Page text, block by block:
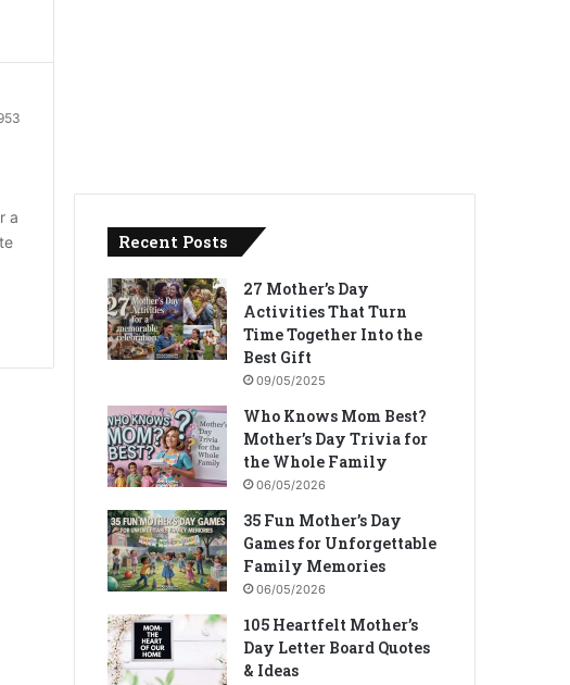
a
Recent Posts
27 Mother’s Day
Activities That Turn
Time Together Into the
Best Gift
09/05/2025
Who Knows Mom Best?
Mother’s Day Trivia for
the Whole Family
06/05/2026
35 Fun Mother’s Day
Games for Unforgettable
Family Memories
06/05/2026
105 Heartfelt Mother’s
Day Letter Board Quotes
& Ideas